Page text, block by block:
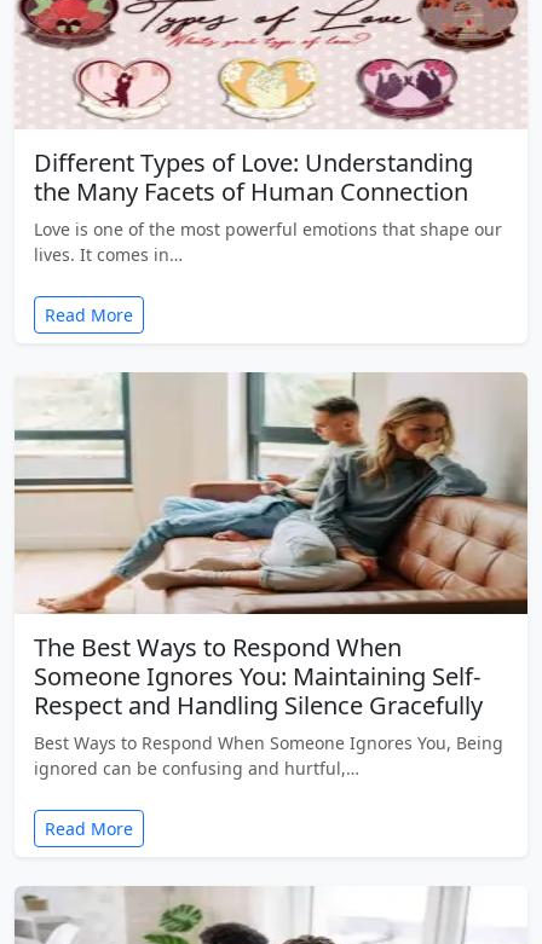
Different Types of Love: Understanding
the Many Facets of Human Connection
Love is one of the most powerful emotions that shape our
lives. It comes in…
Read More
The Best Ways to Respond When
Someone Ignores You: Maintaining Self-
Respect and Handling Silence Gracefully
Best Ways to Respond When Someone Ignores You, Being
ignored can be confusing and hurtful,…
Read More